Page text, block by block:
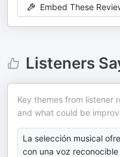
Embed These
Listeners
Key themes from listener
and what could be
La selección musical
con una voz